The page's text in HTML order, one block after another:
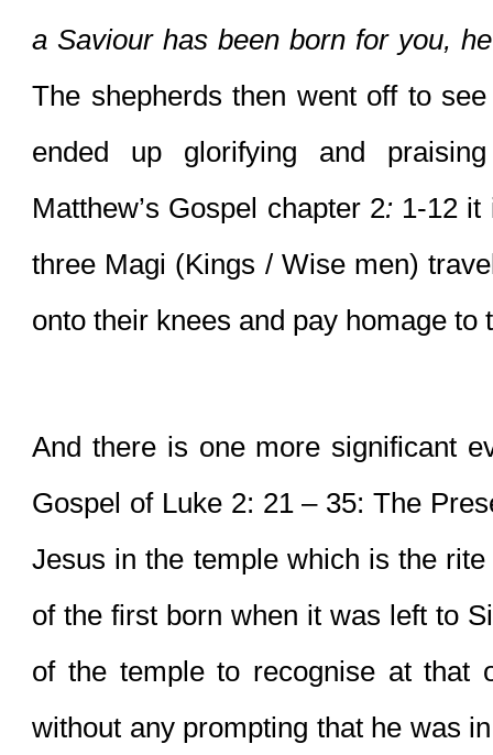
The shepherds then went off to
ended up glorifying and
Matthew’s Gospel chapter 2: 1-12 it
three Magi (Kings / Wise men)
onto their knees and pay homage
And there is one more significant
Gospel of Luke 2: 21 – 35: The
Jesus in the temple which is the
of the first born when it was left to
of the temple to recognise at that
without any prompting that he was